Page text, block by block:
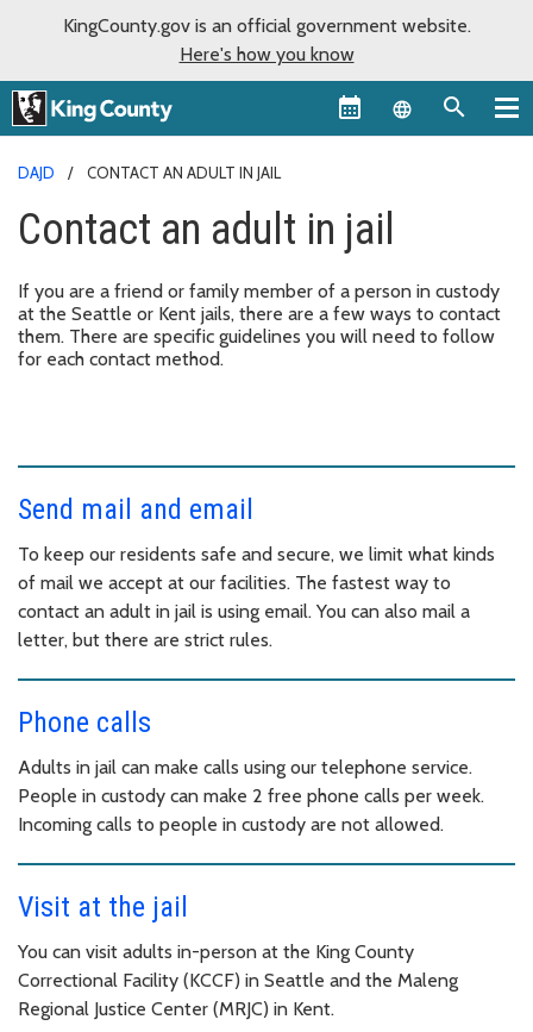
KingCounty.gov is an official government website.
Here's how you know
Language
DAJD CONTACT AN ADULT IN JAIL
Contact an adult in jail
If you are a friend or family member of a person in custody
at the Seattle or Kent jails, there are a few ways to contact
them. There are specific guidelines you will need to follow
for each contact method.
Send mail and email
To keep our residents safe and secure, we limit what kinds
of mail we accept at our facilities. The fastest way to
contact an adult in jail is using email. You can also mail a
letter, but there are strict rules.
Phone calls
Adults in jail can make calls using our telephone service.
People in custody can make 2 free phone calls per week.
Incoming calls to people in custody are not allowed.
Visit at the jail
You can visit adults in-person at the King County
Correctional Facility (KCCF) in Seattle and the Maleng
Regional Justice Center (MRJC) in Kent.